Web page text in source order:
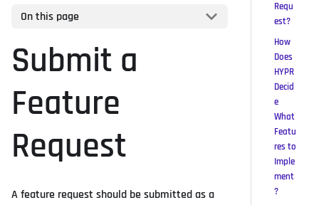
On this page
Submit a
Feature
Request
A feature request should be submitted as a
Requ
est?
How
Does
HYPR
Decid
e
What
Featu
res to
Imple
ment
?